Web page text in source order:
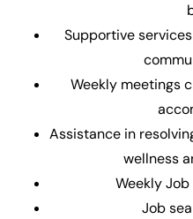
Supportive
Weekly meetings
Assistance in
wellness
Weekly
Job